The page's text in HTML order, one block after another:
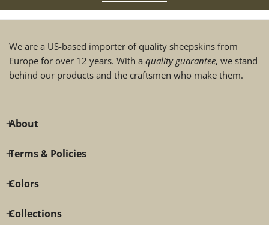
We are a US-based importer of quality sheepskins from
Europe for over 12 years. With a quality guarantee, we stand
behind our products and the craftsmen who make them.
About
Terms & Policies
Colors
Collections